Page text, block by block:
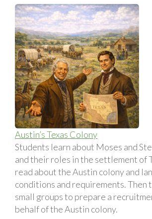
Austin’s Texas Colony
Students learn about Moses and
and their roles in the settlement of
read about the Austin colony and
conditions and requirements. Then
small groups to prepare a
behalf of the Austin colony.